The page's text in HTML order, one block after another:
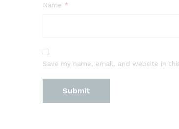
Name *
Save my name, email, and website in